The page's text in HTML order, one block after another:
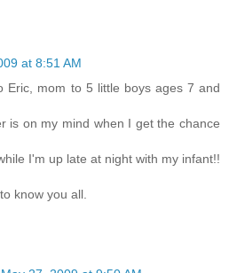
at 8:51 AM
Eric, mom to 5 little boys ages 7 and
is on my mind when I get the chance
I'm up late at night with my infant!!
know you all.